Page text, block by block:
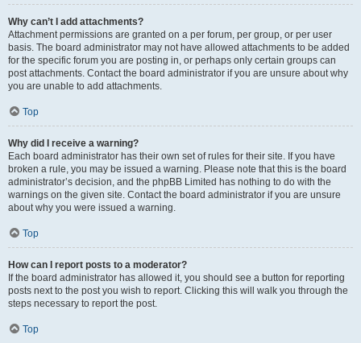
Why can’t I add attachments?
Attachment permissions are granted on a per forum, per group, or per user
basis. The board administrator may not have allowed attachments to be added
for the specific forum you are posting in, or perhaps only certain groups can
post attachments. Contact the board administrator if you are unsure about why
you are unable to add attachments.
Top
Why did I receive a warning?
Each board administrator has their own set of rules for their site. If you have
broken a rule, you may be issued a warning. Please note that this is the board
administrator’s decision, and the phpBB Limited has nothing to do with the
warnings on the given site. Contact the board administrator if you are unsure
about why you were issued a warning.
Top
How can I report posts to a moderator?
If the board administrator has allowed it, you should see a button for reporting
posts next to the post you wish to report. Clicking this will walk you through the
steps necessary to report the post.
Top